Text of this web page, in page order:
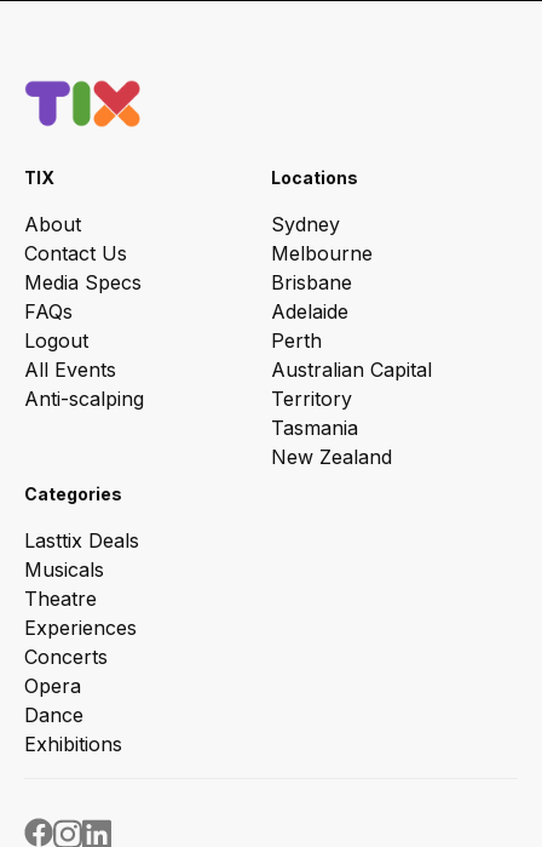
TIX
About
Contact Us
Media Specs
FAQs
Logout
All Events
Anti-scalping
Locations
Sydney
Melbourne
Brisbane
Adelaide
Perth
Australian Capital
Territory
Tasmania
New Zealand
Categories
Lasttix Deals
Musicals
Theatre
Experiences
Concerts
Opera
Dance
Exhibitions